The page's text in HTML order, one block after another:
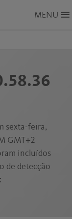
MENU
sexta-feira,
GMT+2
incluídos
de detecção